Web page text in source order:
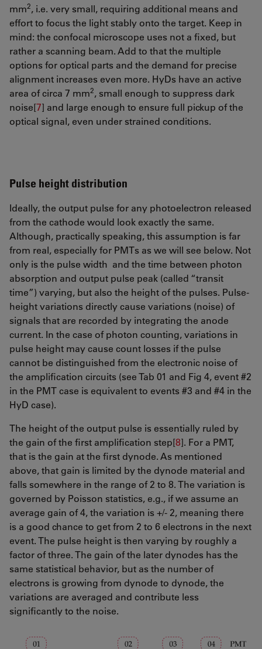
mm2, i.e. very small, requiring additional means and
effort to focus the light stably onto the target. Keep in
mind: the confocal microscope uses not a fixed, but
rather a scanning beam. Add to that the multiple
options for optical parts and the demand for precise
alignment increases even more. HyDs have an active
area of circa 7 mm2, small enough to suppress dark
noise[7] and large enough to ensure full pickup of the
optical signal, even under strained conditions.
Pulse height distribution
Ideally, the output pulse for any photoelectron released
from the cathode would look exactly the same.
Although, practically speaking, this assumption is far
from real, especially for PMTs as we will see below. Not
only is the pulse width and the time between photon
absorption and output pulse peak (called “transit
time”) varying, but also the height of the pulses. Pulse-
height variations directly cause variations (noise) of
signals that are recorded by integrating the anode
current. In the case of photon counting, variations in
pulse height may cause count losses if the pulse
cannot be distinguished from the electronic noise of
the amplification circuits (see Tab 01 and Fig 4, event #2
in the PMT case is equivalent to events #3 and #4 in the
HyD case).
The height of the output pulse is essentially ruled by
the gain of the first amplification step[8]. For a PMT,
that is the gain at the first dynode. As mentioned
above, that gain is limited by the dynode material and
falls somewhere in the range of 2 to 8. The variation is
governed by Poisson statistics, e.g., if we assume an
average gain of 4, the variation is +/- 2, meaning there
is a good chance to get from 2 to 6 electrons in the next
event. The pulse height is then varying by roughly a
factor of three. The gain of the later dynodes has the
same statistical behavior, but as the number of
electrons is growing from dynode to dynode, the
variations are averaged and contribute less
significantly to the noise.